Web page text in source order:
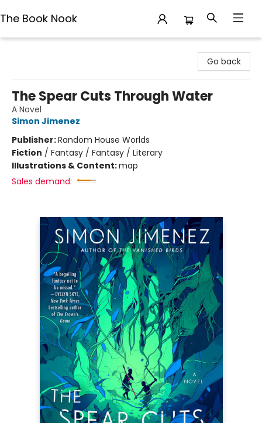
The Book Nook
Go back
The Spear Cuts Through Water
A Novel
Simon Jimenez
Publisher:Random House Worlds
Fiction / Fantasy / Fantasy / Literary
Illustrations & Content:map
Sales demand: